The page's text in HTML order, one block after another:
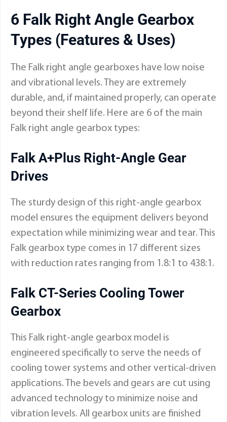
6 Falk Right Angle Gearbox
Types (Features & Uses)
The Falk right angle gearboxes have low noise
and vibrational levels. They are extremely
durable, and, if maintained properly, can operate
beyond their shelf life. Here are 6 of the main
Falk right angle gearbox types:
Falk A+Plus Right-Angle Gear
Drives
The sturdy design of this right-angle gearbox
model ensures the equipment delivers beyond
expectation while minimizing wear and tear. This
Falk gearbox type comes in 17 different sizes
with reduction rates ranging from 1.8:1 to 438:1.
Falk CT-Series Cooling Tower
Gearbox
This Falk right-angle gearbox model is
engineered specifically to serve the needs of
cooling tower systems and other vertical-driven
applications. The bevels and gears are cut using
advanced technology to minimize noise and
vibration levels. All gearbox units are finished